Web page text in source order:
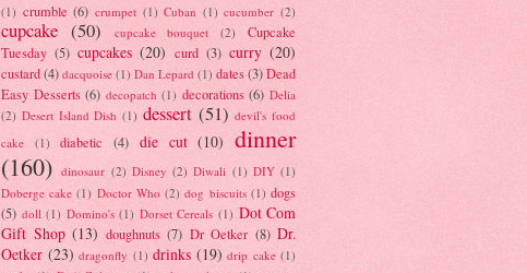
(1) crumble (6) crumpet (1) Cuban (1) cucumber (2)
cupcake (50) cupcake bouquet (2)
Cupcake
Tuesday (5) cupcakes (20) curd (3) curry (20)
custard(4) dacquoise (1) Dan Lepard (1) dates(3)Dead
Easy Desserts (6) decopatch (1) decorations (6) Delia
(2) Desert Island Dish (1) dessert (51) devil's food
cake
(1) diabetic (4) die cut (10) dinner
(160) dinosaur (2) Disney (2) Diwali (1) DIY (1)
Doberge cake (1) Doctor Who (2) dog biscuits (1) dogs
(5) doll (1) Domino's (1) Dorset Cereals (1) Dot Com
Gift Shop (13) doughnuts (7) Dr Oetker (8) Dr.
Oetker (23) dragonfly (1) drinks (19) drip cake (1)